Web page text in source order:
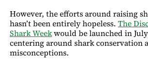
However, the efforts around raising
hasn’t been entirely hopeless. The
Shark Weekwould be launched in
centering around shark conservation
misconceptions.